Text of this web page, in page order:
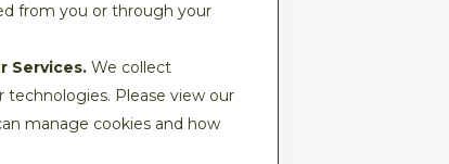
from you or through your
Services. We collect
Please view our
manage cookies and how